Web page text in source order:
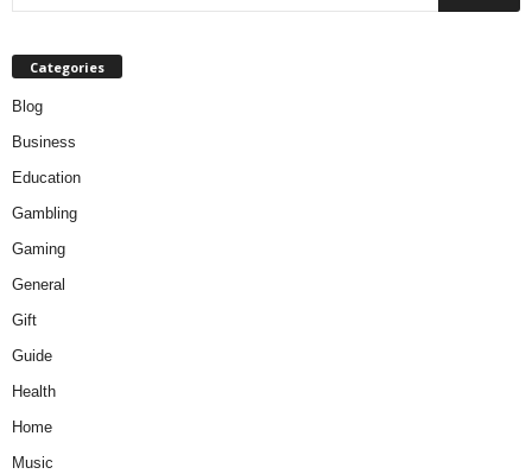
Categories
Blog
Business
Education
Gambling
Gaming
General
Gift
Guide
Health
Home
Music